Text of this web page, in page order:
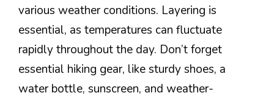
various weather conditions. Layering is
essential, as temperatures can fluctuate
rapidly throughout the day. Don’t forget
essential hiking gear, like sturdy shoes, a
water bottle, sunscreen, and weather-